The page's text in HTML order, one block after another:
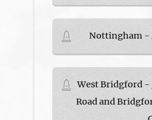
Nottingham -
West Bridgford -
Road and